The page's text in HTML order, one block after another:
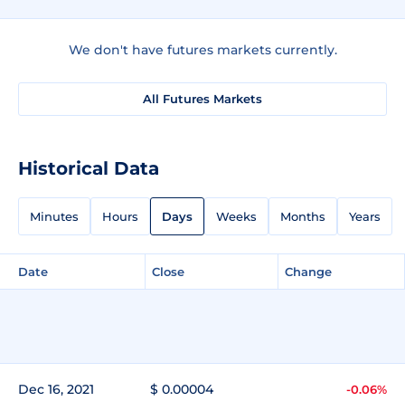
We don't have futures markets currently.
All Futures Markets
Historical Data
Minutes Hours Days Weeks Months Years
Date Close Change
Dec 16, 2021 $ 0.00004 -0.06%